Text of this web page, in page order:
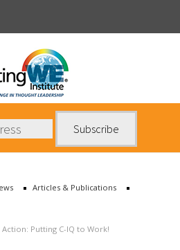
Articles & Publications
Putting C-IQ to Work!